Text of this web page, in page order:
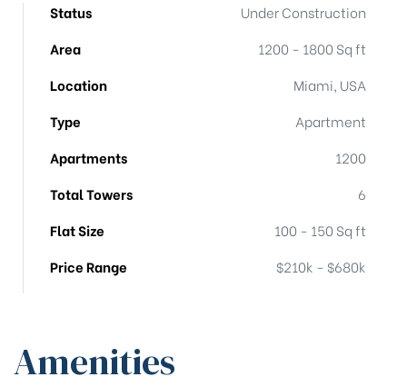
Status
Under Construction
Area
1200 - 1800 Sq ft
Location
Miami, USA
Type
Apartment
Apartments
1200
Total Towers
6
Flat Size
100 - 150 Sq ft
Price Range
$210k - $680k
Amenities